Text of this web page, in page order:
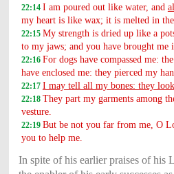
22:14 I am poured out like water, and
my heart is like wax; it is melted in
22:15 My strength is dried up like a
to my jaws; and you have brought me
22:16 For dogs have compassed me:
have enclosed me: they pierced my
22:17 I may tell all my bones: they look
22:18 They part my garments among
vesture.
22:19 But be not you far from me, O
you to help me.
In spite of his earlier praises of his